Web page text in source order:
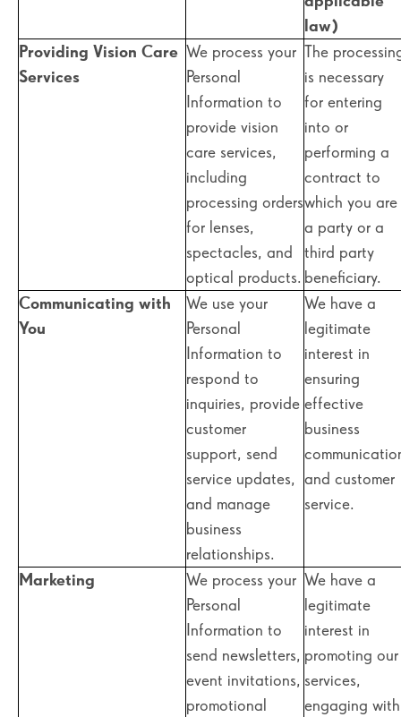
law)
Providing Vision Care
Services
We process your
Personal
Information to
provide vision
care services,
including
processing orders
for lenses,
spectacles, and
optical products.
The
is necessary
for entering
into or
performing a
contract to
which you are
a party or a
third party
beneficiary.
Communicating with
You
We use your
Personal
Information to
respond to
inquiries, provide
customer
support, send
service updates,
and manage
business
relationships.
We have a
legitimate
interest in
ensuring
effective
business
and customer
service.
Marketing
We process your
Personal
Information to
send newsletters,
event invitations,
promotional
We have a
legitimate
interest in
promoting our
services,
engaging with